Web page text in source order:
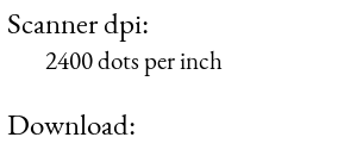
Scanner dpi:
2400 dots per inch
Download: